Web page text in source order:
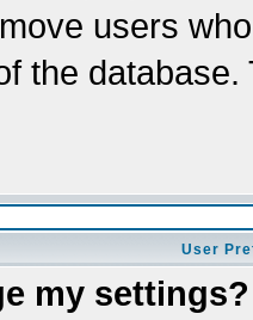
users
the
User
my settings?